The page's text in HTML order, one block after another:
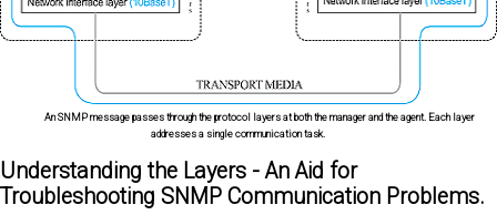
An SNMP message passes through the protocol layers at both the manager and the agent. Each layer
addresses a single communication task.
Understanding the Layers - An Aid for
Troubleshooting SNMP Communication Problems.